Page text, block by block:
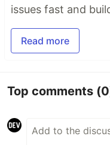
issues fast and
Read more
Top comments